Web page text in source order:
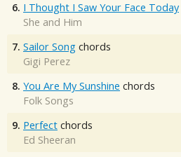
6. I Thought I Saw Your Face Today
She and Him
7. Sailor Song chords
Gigi Perez
8. You Are My Sunshine chords
Folk Songs
9. Perfect chords
Ed Sheeran